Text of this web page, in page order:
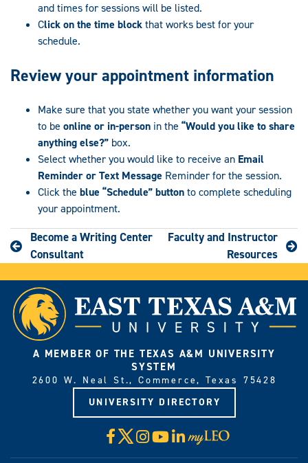
and times for sessions will be listed.
Click on the time blockthat works best for your
schedule.
Review your appointment information
Make sure that you state whether you want your session
to be online or in-person in the “Would you like to share
anything else?” box.
Select whether you would like to receive an Email
Reminder or Text Message Reminder for the session.
Click the blue “Schedule” buttonto complete scheduling
your appointment.
Become a Writing Center
Consultant
Faculty and Instructor
Resources
A MEMBER OF THE TEXAS A&M UNIVERSITY
SYSTEM
2600 W. Neal St., Commerce, Texas 75428
UNIVERSITY DIRECTORY
Facebook
X Instagram
YouTube
LinkedIn
Visit
myLeo